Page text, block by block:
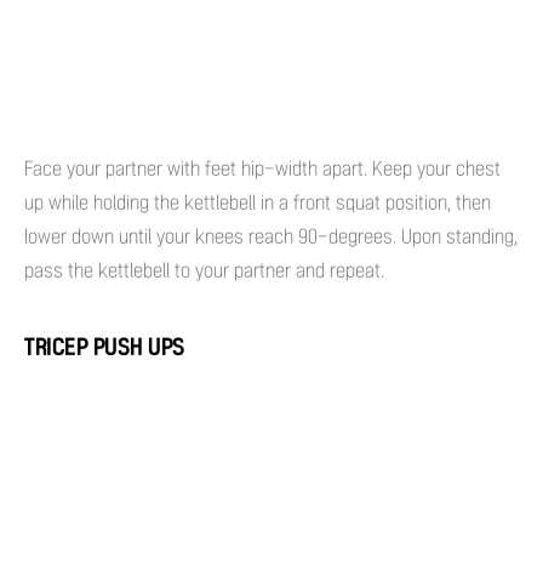
Face your partner with feet hip-width apart. Keep your chest
up while holding the kettlebell in a front squat position, then
lower down until your knees reach 90-degrees. Upon standing,
pass the kettlebell to your partner and repeat.
TRICEP PUSH UPS